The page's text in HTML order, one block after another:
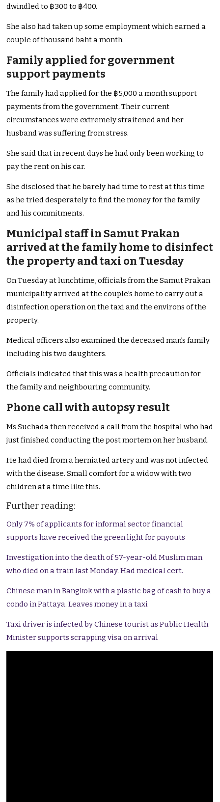
dwindled to ฿300 to ฿400.
She also had taken up some employment which earned a
couple of thousand baht a month.
Family applied for government
support payments
The family had applied for the ฿5,000 a month support
payments from the government. Their current
circumstances were extremely straitened and her
husband was suffering from stress.
She said that in recent days he had only been working to
pay the rent on his car.
She disclosed that he barely had time to rest at this time
as he tried desperately to find the money for the family
and his commitments.
Municipal staff in Samut Prakan
arrived at the family home to disinfect
the property and taxi on Tuesday
On Tuesday at lunchtime, officials from the Samut Prakan
municipality arrived at the couple’s home to carry out a
disinfection operation on the taxi and the environs of the
property.
Medical officers also examined the deceased man’s family
including his two daughters.
Officials indicated that this was a health precaution for
the family and neighbouring community.
Phone call with autopsy result
Ms Suchada then received a call from the hospital who had
just finished conducting the post mortem on her husband.
He had died from a herniated artery and was not infected
with the disease. Small comfort for a widow with two
children at a time like this.
Further reading:
Only 7% of applicants for informal sector financial
supports have received the green light for payouts
Investigation into the death of 57-year-old Muslim man
who died on a train last Monday. Had medical cert.
Chinese man in Bangkok with a plastic bag of cash to buy a
condo in Pattaya. Leaves money in a taxi
Taxi driver is infected by Chinese tourist as Public Health
Minister supports scrapping visa on arrival